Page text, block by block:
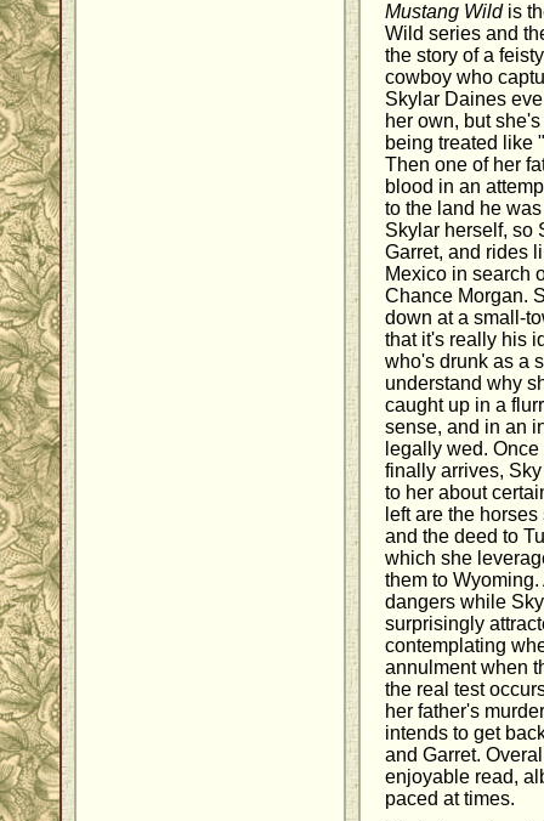
Mustang Wildis
Wild series and
the story of a
cowboy who
Skylar Daines
her own, but
being treated like
Then one of her
blood in an
to the land he
Skylar herself, so
Garret, and rides
Mexico in search
Chance Morgan.
down at a small-
that it's really his
who's drunk as a
understand why
caught up in a
sense, and in an
legally wed.
finally arrives,
to her about
left are the
and the deed to
which she
them to
dangers while
surprisingly
contemplating
annulment when
the real test
her father's
intends to get
and Garret.
enjoyable read,
paced at times.